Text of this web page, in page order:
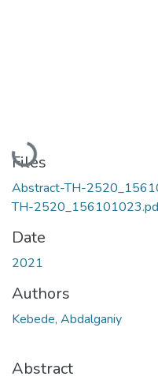
Loading...
Files
Abstract-TH-
TH-
Date
2021
Authors
Kebede, Abdalganiy
Abstract